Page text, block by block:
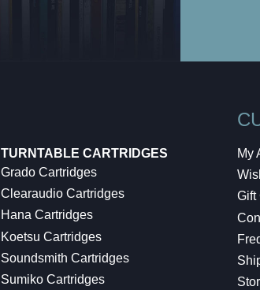
TURNTABLE CARTRIDGES
Grado Cartridges
Clearaudio Cartridges
Hana Cartridges
Koetsu Cartridges
Soundsmith Cartridges
Sumiko Cartridges
My
Gift